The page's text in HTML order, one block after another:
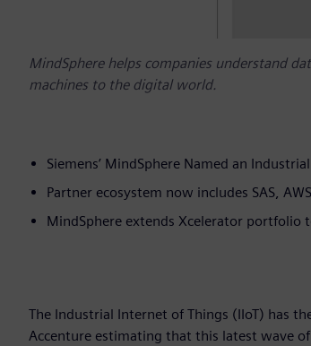
MindSphere helps companies understand
machines to the digital world.
Siemens’ MindSphere Named an
Partner ecosystem now includes SAS,
MindSphere extends Xcelerator portfolio
The Industrial Internet of Things (IIoT) has
Accenture estimating that this latest wave